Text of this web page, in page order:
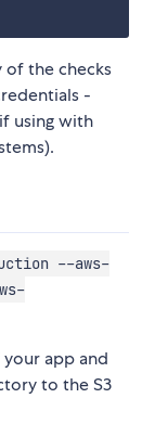
of the checks
-
using with
--aws-
app and
to the S3